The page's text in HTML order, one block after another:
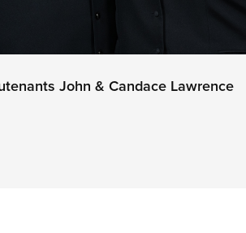
John & Candace Lawrence